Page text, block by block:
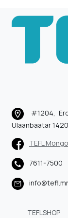
#1204,
Ulaanbaatar
TEFL
7611-7500
TEFLSHOP